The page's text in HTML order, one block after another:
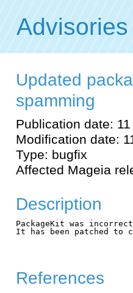
Advisories
Updated
spamming
Publication date:
Modification date:
Type: bugfix
Affected Mageia
Description
PackageKit was
It has been patched to
References